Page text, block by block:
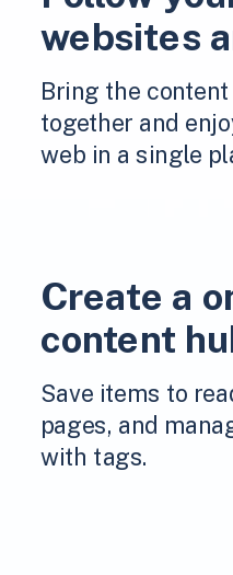
websites
Bring the
together and
web in a single
Create a
content
Save items to
pages, and
with tags.